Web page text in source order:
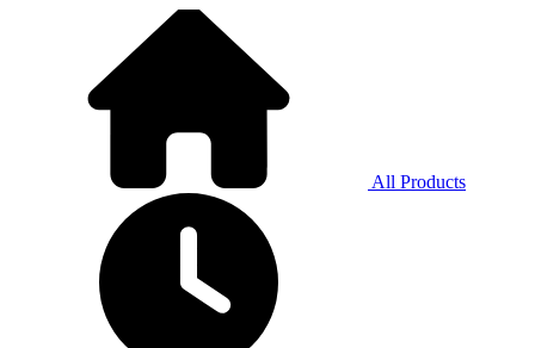
All Products